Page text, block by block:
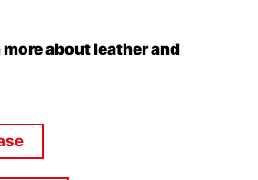
about leather and